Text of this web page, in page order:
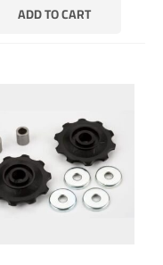
ADD TO CART